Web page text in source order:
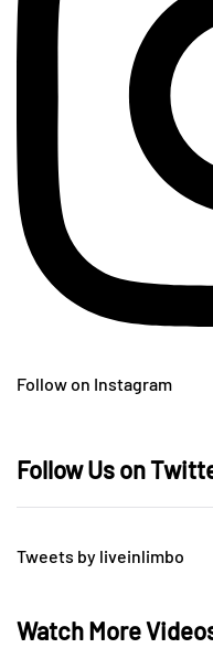
Follow on Instagram
Follow Us on
Tweets by liveinlimbo
Watch More